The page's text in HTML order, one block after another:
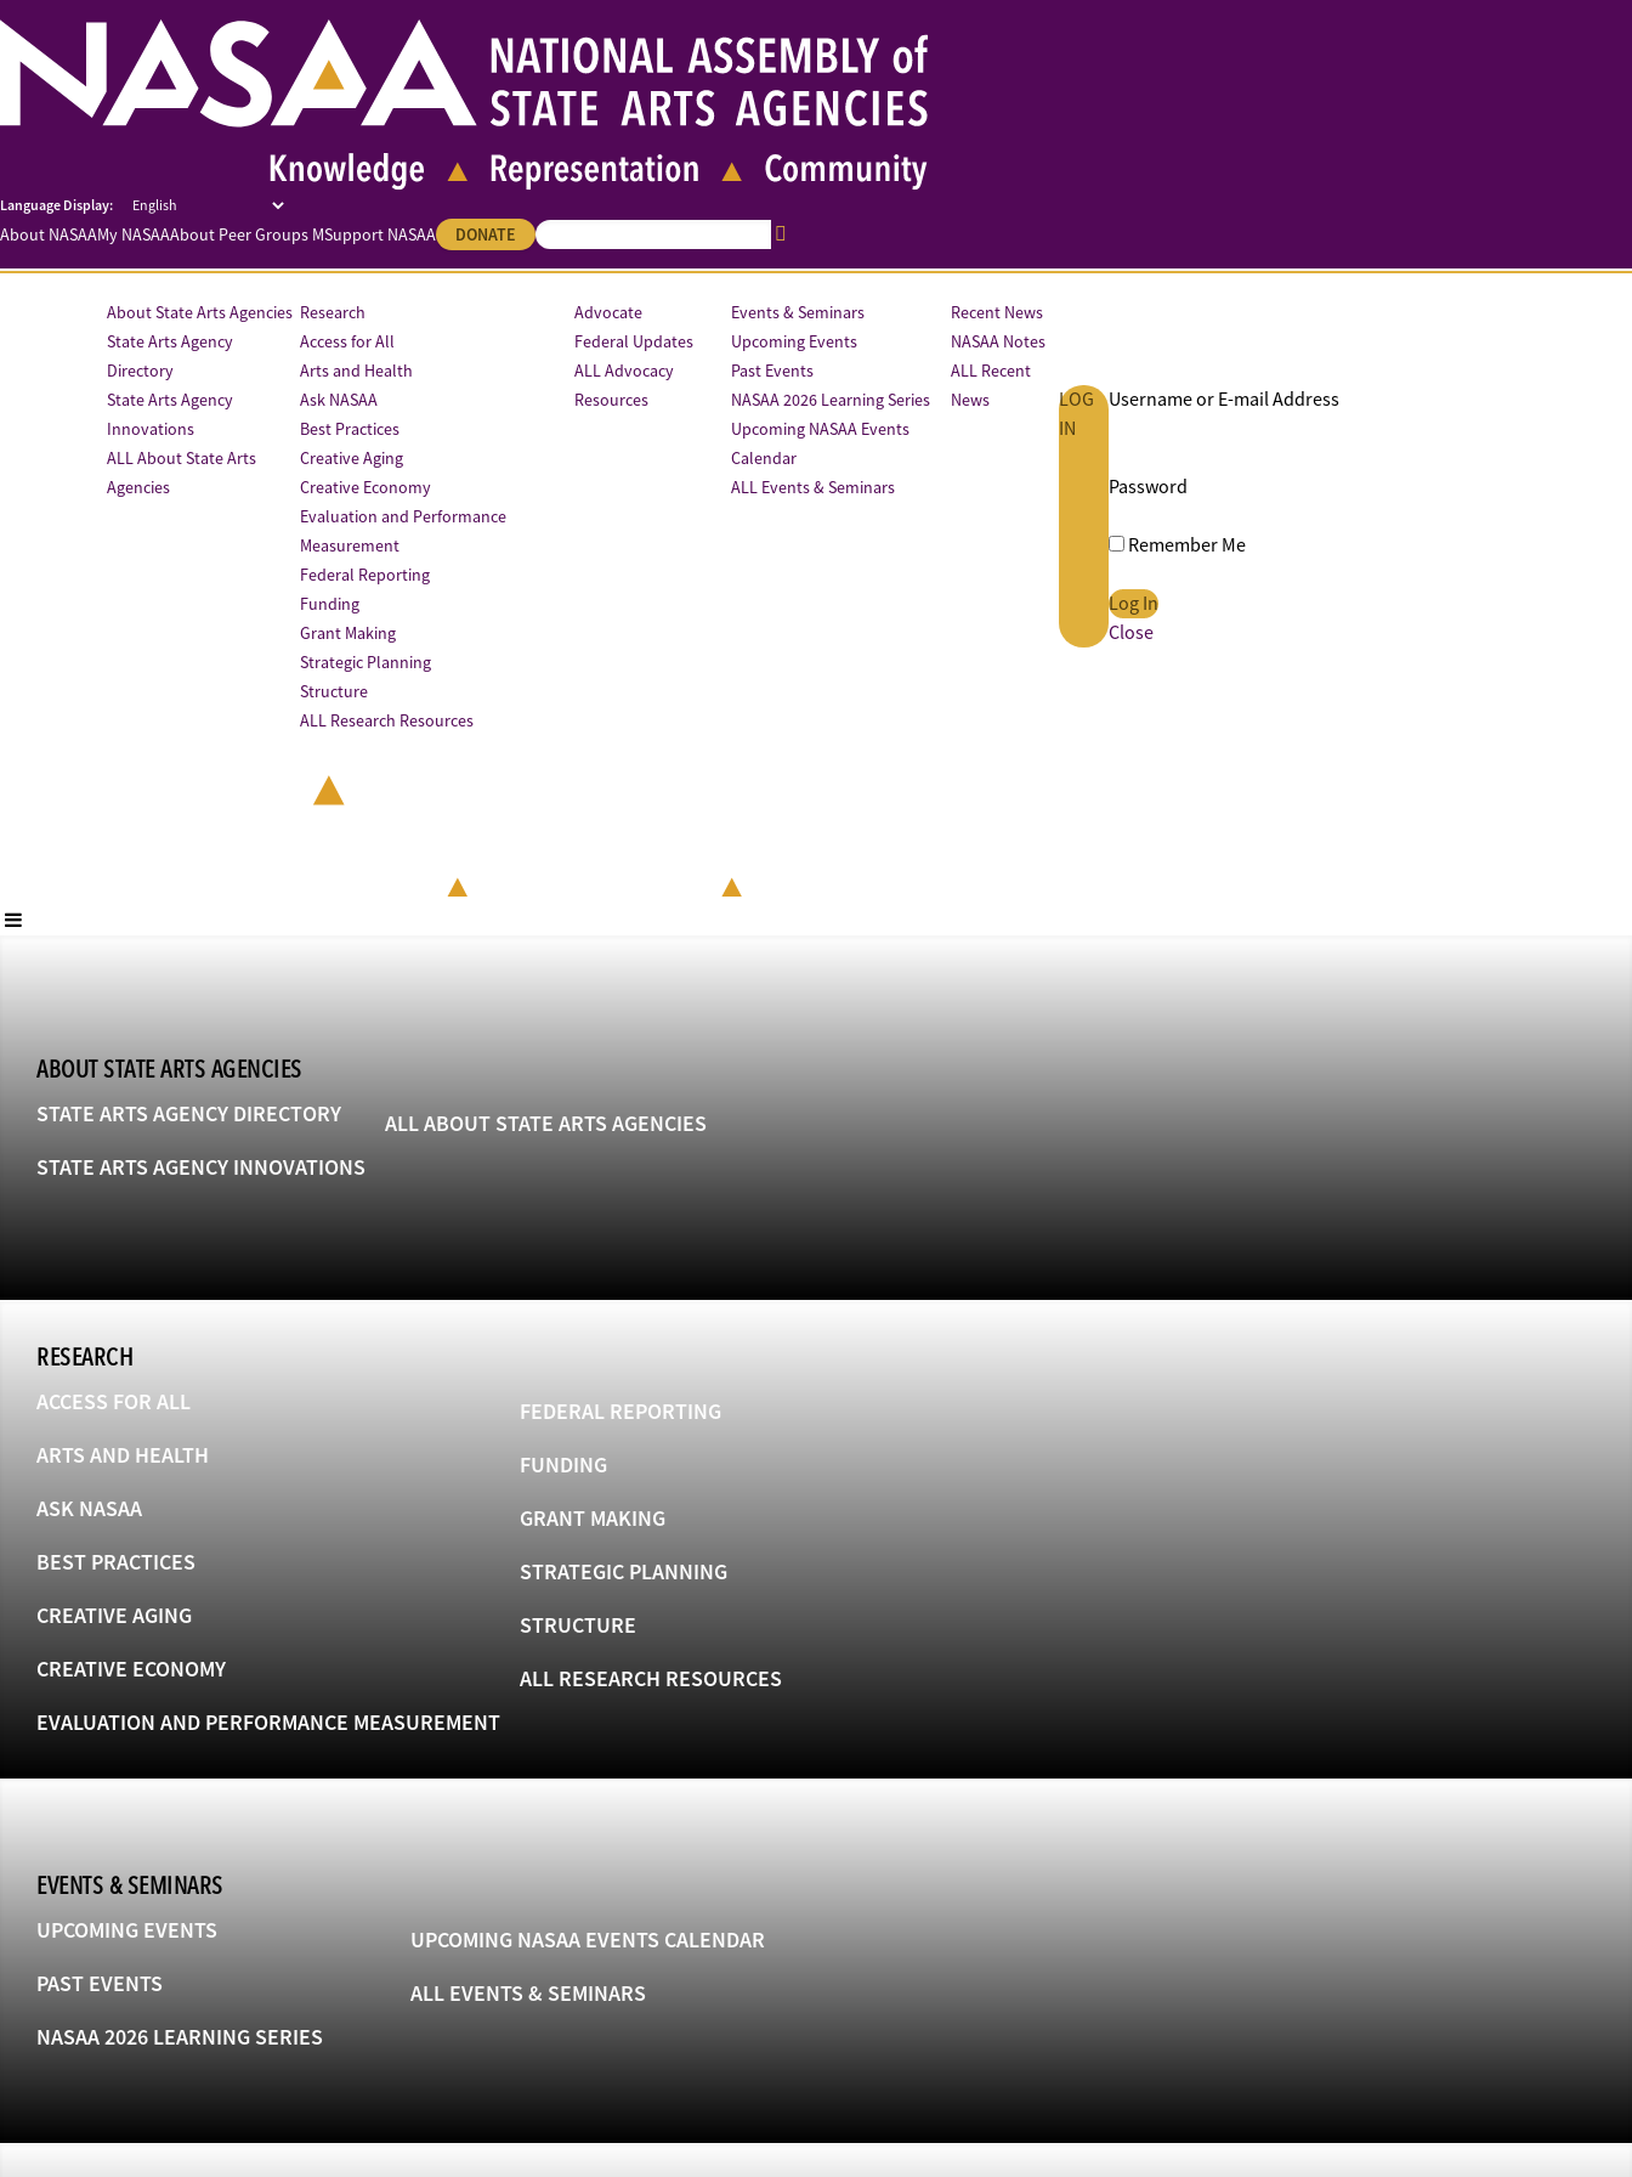
About NASAAMy NASAAAbout Peer Groups MSupport NASAA DONATE
About State Arts Agencies
State Arts Agency
Directory
State Arts Agency
Innovations
ALL About State Arts
Agencies
Research
Access for All
Arts and Health
Ask NASAA
Best Practices
Creative Aging
Creative Economy
Evaluation and Performance
Measurement
Federal Reporting
Funding
Grant Making
Strategic Planning
Structure
ALL Research Resources
Advocate
Federal Updates
ALL Advocacy
Resources
Events & Seminars
Upcoming Events
Past Events
NASAA 2026 Learning Series
Upcoming NASAA Events
Calendar
ALL Events & Seminars
Recent News
NASAA Notes
ALL Recent
News
LOG
IN
Username or E-mail Address
Password
Remember Me
Close
ABOUT STATE ARTS AGENCIES
STATE ARTS AGENCY DIRECTORY
STATE ARTS AGENCY INNOVATIONS
ALL ABOUT STATE ARTS AGENCIES
RESEARCH
ACCESS FOR ALL
ARTS AND HEALTH
ASK NASAA
BEST PRACTICES
CREATIVE AGING
CREATIVE ECONOMY
EVALUATION AND PERFORMANCE MEASUREMENT
FEDERAL REPORTING
FUNDING
GRANT MAKING
STRATEGIC PLANNING
STRUCTURE
ALL RESEARCH RESOURCES
EVENTS & SEMINARS
UPCOMING EVENTS
PAST EVENTS
NASAA 2026 LEARNING SERIES
UPCOMING NASAA EVENTS CALENDAR
ALL EVENTS & SEMINARS